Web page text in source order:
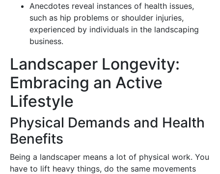
Anecdotes reveal instances of health issues,
such as hip problems or shoulder injuries,
experienced by individuals in the landscaping
business.
Landscaper Longevity:
Embracing an Active
Lifestyle
Physical Demands and Health
Benefits
Being a landscaper means a lot of physical work. You
have to lift heavy things, do the same movements